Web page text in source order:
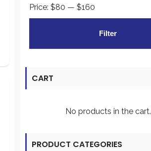
Filter
Price:$80 —$160
CART
No products in the cart.
PRODUCT CATEGORIES